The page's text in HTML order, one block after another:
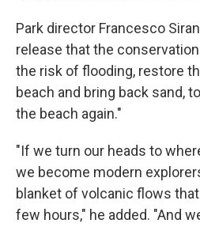
Park director Francesco
release that the
the risk of flooding, restore
beach and bring back sand,
the beach again."
"If we turn our heads to
we become modern
blanket of volcanic flows
few hours," he added. "And